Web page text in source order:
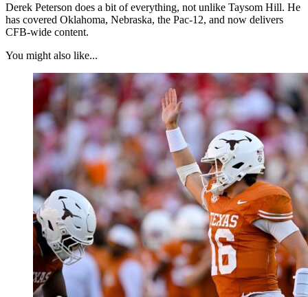
Derek Peterson does a bit of everything, not unlike Taysom Hill. He
has covered Oklahoma, Nebraska, the Pac-12, and now delivers
CFB-wide content.
You might also like...